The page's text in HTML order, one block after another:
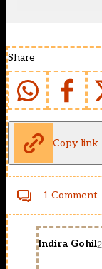
Share
Copy link
1 Comment
Indira Gohil